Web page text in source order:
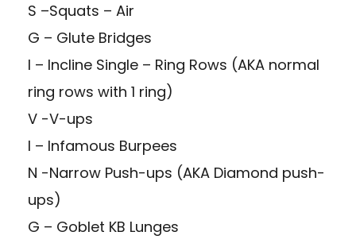
S –Squats – Air
G – Glute Bridges
I – Incline Single – Ring Rows (AKA normal
ring rows with 1 ring)
V -V-ups
I – Infamous Burpees
N -Narrow Push-ups (AKA Diamond push-
ups)
G – Goblet KB Lunges